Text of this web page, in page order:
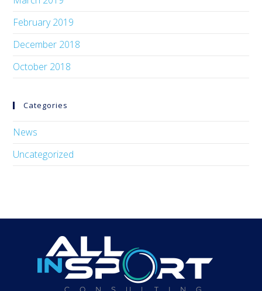
February 2019
December 2018
October 2018
Categories
News
Uncategorized